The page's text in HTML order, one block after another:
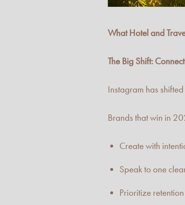
What Hotel and
The Big Shift:
Instagram has
Brands that win in
Create with
Speak to one
Prioritize